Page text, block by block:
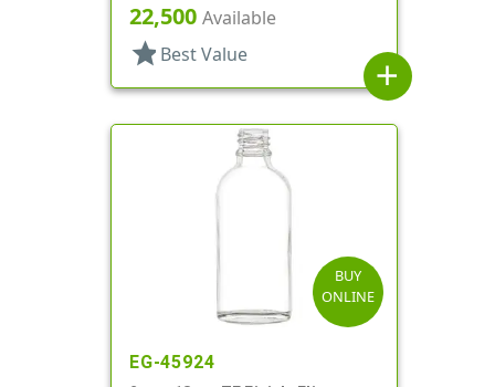
22,500 Available
star Best Value
add
BUY
ONLINE
EG-45924